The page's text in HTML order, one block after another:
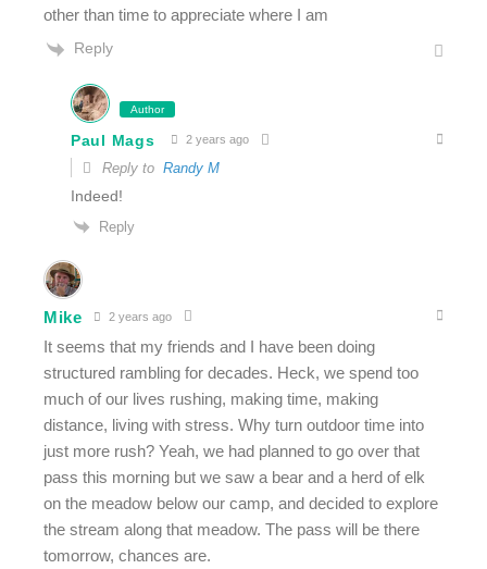
other than time to appreciate where I am
Reply
Author
Paul Mags 2 years ago
Reply to Randy M
Indeed!
Reply
Mike 2 years ago
It seems that my friends and I have been doing
structured rambling for decades. Heck, we spend too
much of our lives rushing, making time, making
distance, living with stress. Why turn outdoor time into
just more rush? Yeah, we had planned to go over that
pass this morning but we saw a bear and a herd of elk
on the meadow below our camp, and decided to explore
the stream along that meadow. The pass will be there
tomorrow, chances are.